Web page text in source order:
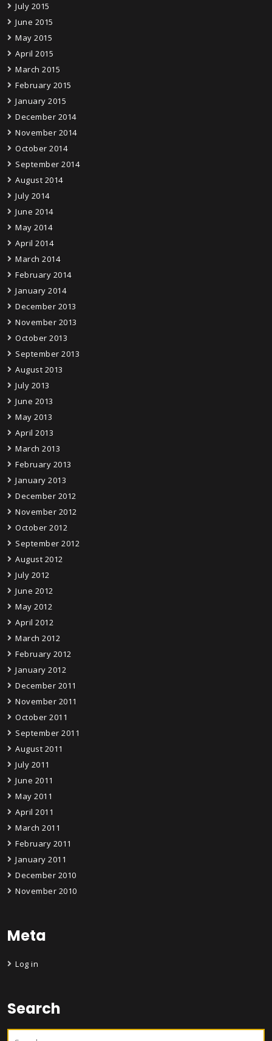
July 2015
June 2015
May 2015
April 2015
March 2015
February 2015
January 2015
December 2014
November 2014
October 2014
September 2014
August 2014
July 2014
June 2014
May 2014
April 2014
March 2014
February 2014
January 2014
December 2013
November 2013
October 2013
September 2013
August 2013
July 2013
June 2013
May 2013
April 2013
March 2013
February 2013
January 2013
December 2012
November 2012
October 2012
September 2012
August 2012
July 2012
June 2012
May 2012
April 2012
March 2012
February 2012
January 2012
December 2011
November 2011
October 2011
September 2011
August 2011
July 2011
June 2011
May 2011
April 2011
March 2011
February 2011
January 2011
December 2010
November 2010
Meta
Log in
Search